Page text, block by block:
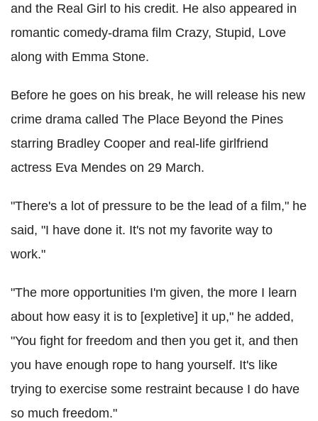
and the Real Girl to his credit. He also appeared in
romantic comedy-drama film Crazy, Stupid, Love
along with Emma Stone.
Before he goes on his break, he will release his new
crime drama called The Place Beyond the Pines
starring Bradley Cooper and real-life girlfriend
actress Eva Mendes on 29 March.
"There's a lot of pressure to be the lead of a film," he
said, "I have done it. It's not my favorite way to
work."
"The more opportunities I'm given, the more I learn
about how easy it is to [expletive] it up," he added,
"You fight for freedom and then you get it, and then
you have enough rope to hang yourself. It's like
trying to exercise some restraint because I do have
so much freedom."